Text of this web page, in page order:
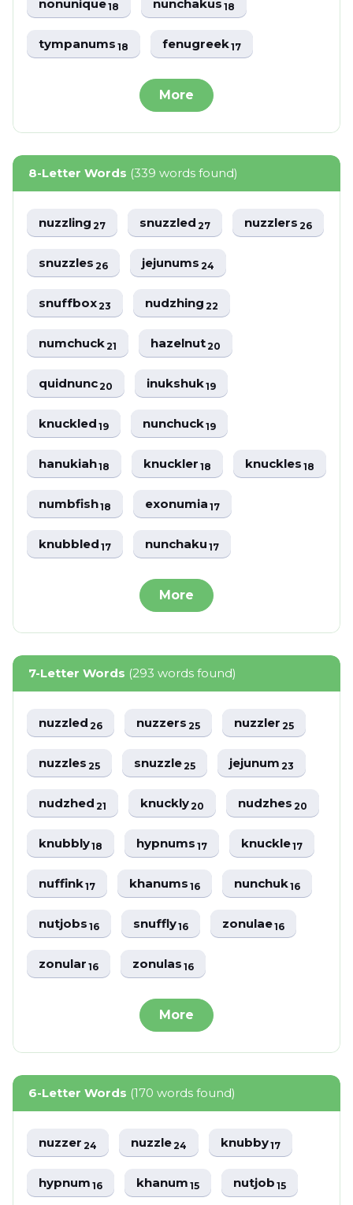
nonunique18 nunchakus18
tympanums18 fenugreek17
More
8-Letter Words (339 words found)
nuzzling27 snuzzled27 nuzzlers26
snuzzles26 jejunums24
snuffbox23 nudzhing22
numchuck21 hazelnut20
quidnunc20 inukshuk19
knuckled19 nunchuck19
hanukiah18 knuckler18 knuckles18
numbfish18 exonumia17
knubbled17 nunchaku17
More
7-Letter Words (293 words found)
nuzzled26 nuzzers25 nuzzler25
nuzzles25 snuzzle25 jejunum23
nudzhed21 knuckly20 nudzhes20
knubbly18 hypnums17 knuckle17
nuffink17 khanums16 nunchuk16
nutjobs16 snuffly16 zonulae16
zonular16 zonulas16
More
6-Letter Words (170 words found)
nuzzer24 nuzzle24 knubby17
hypnum16 khanum15 nutjob15